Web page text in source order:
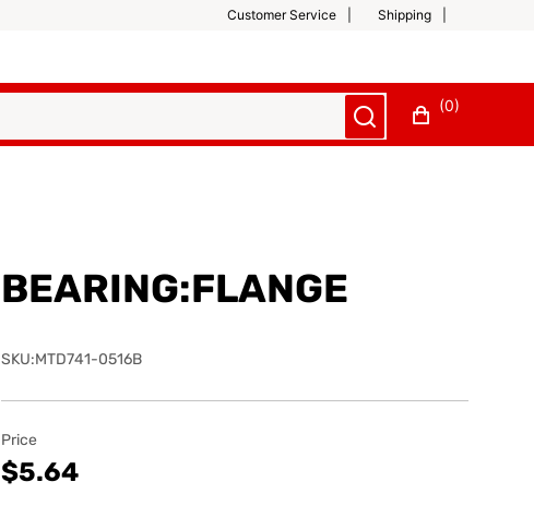
Customer Service Shipping
(0)
BEARING:FLANGE
SKU:MTD741-0516B
Price
$5.64